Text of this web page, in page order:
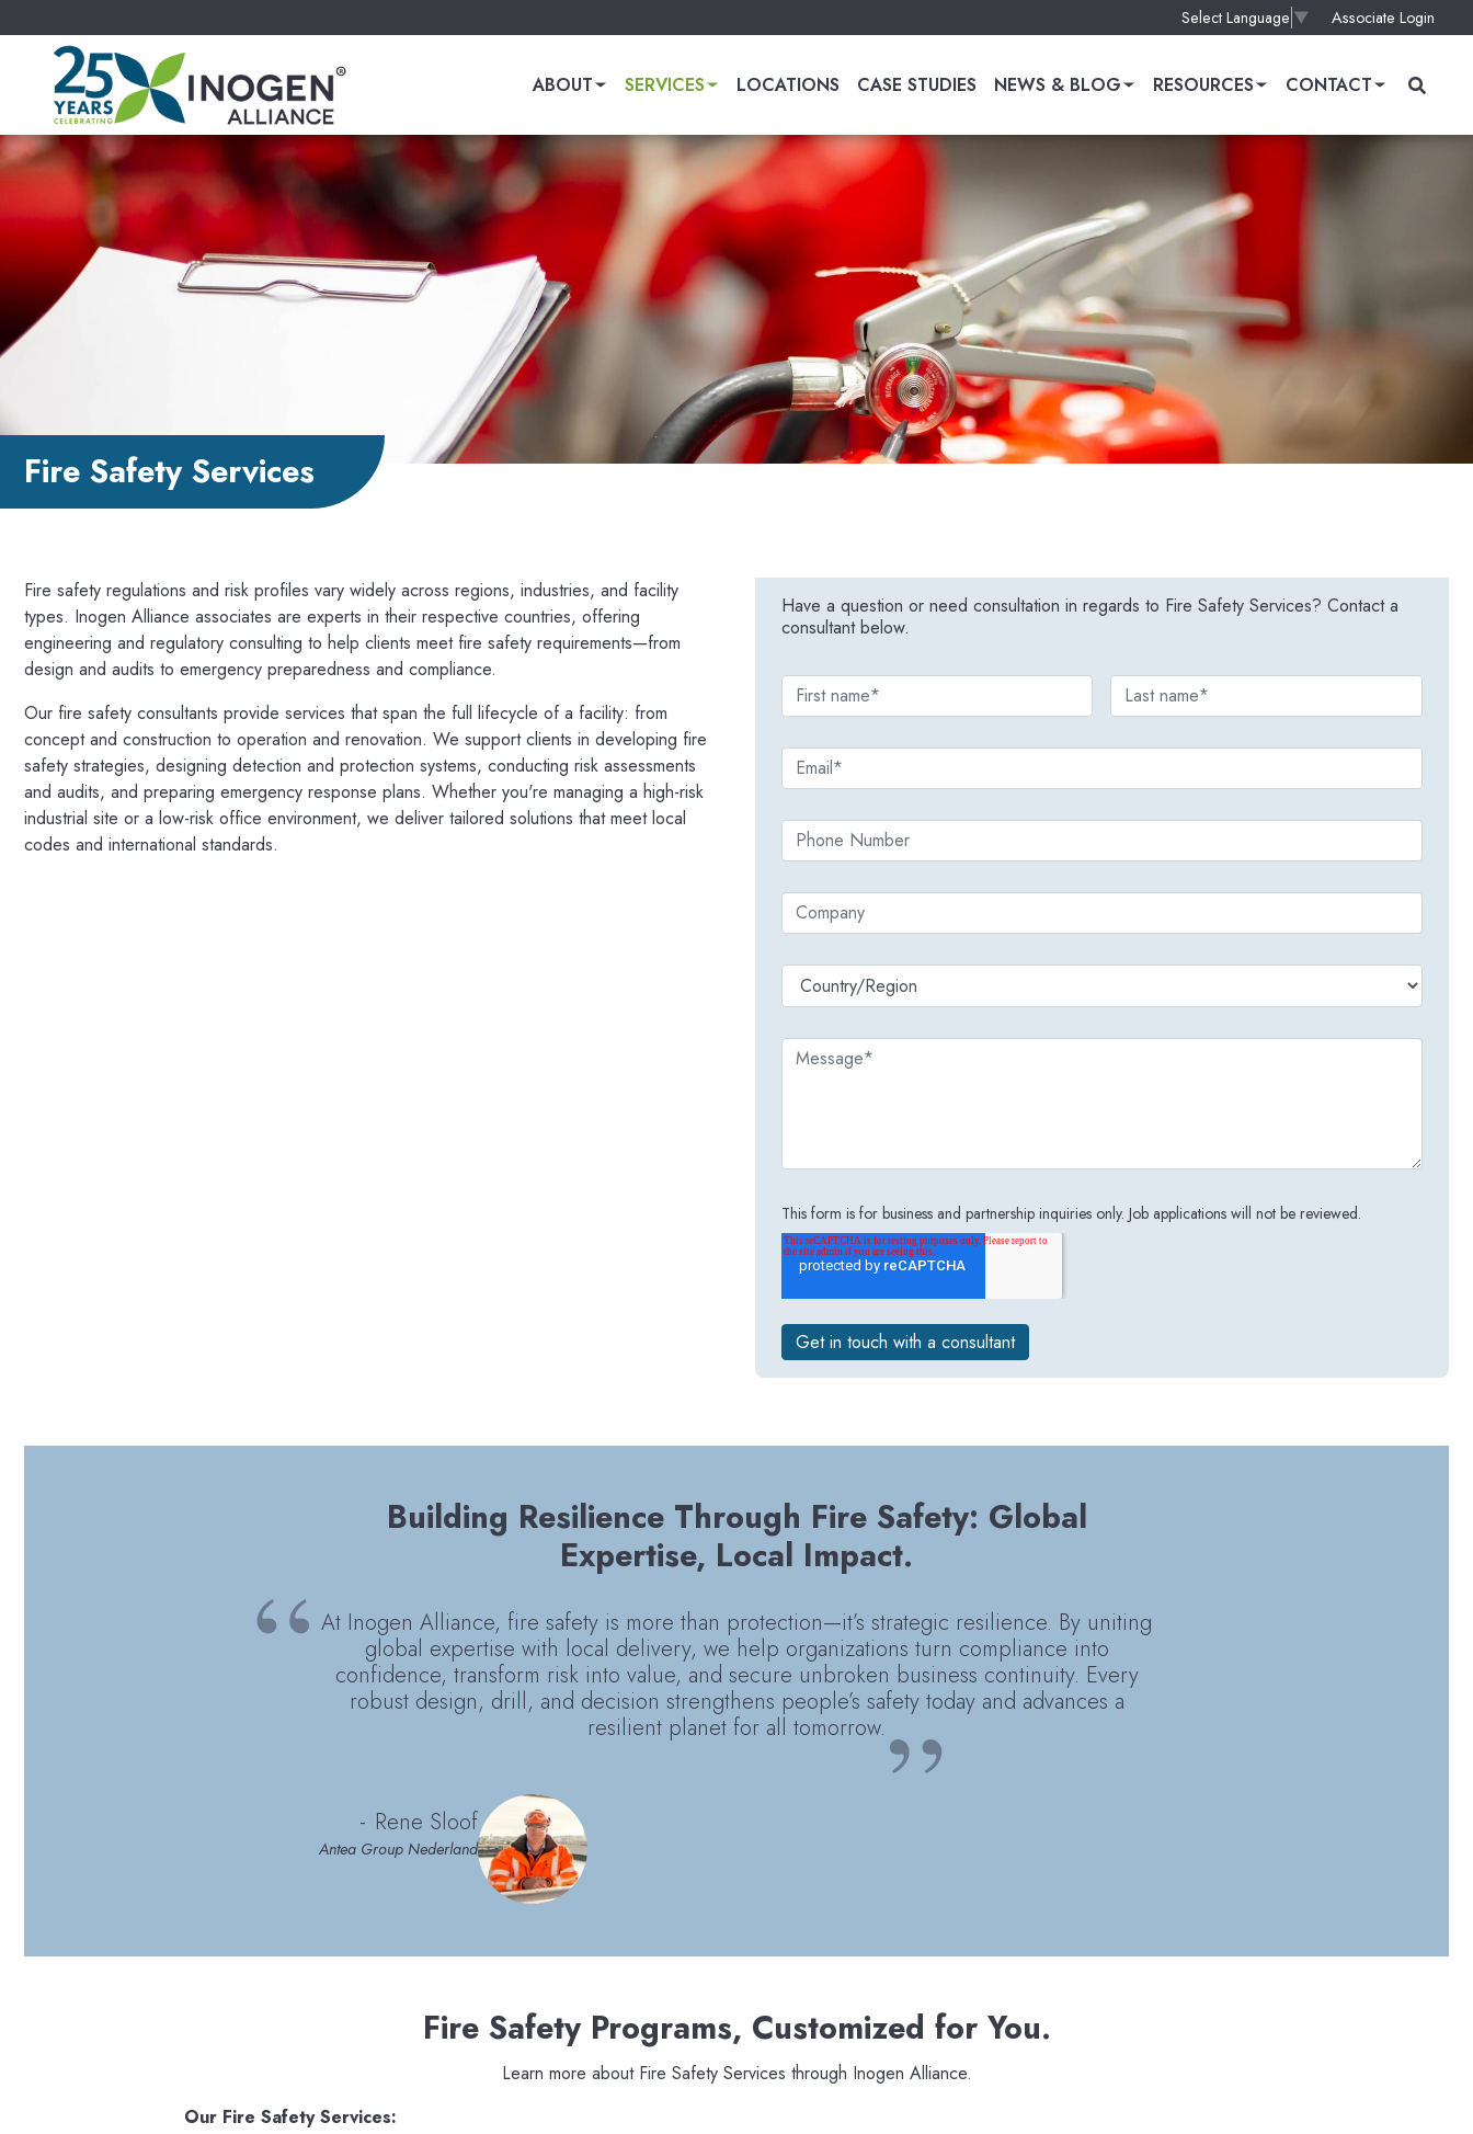
Select Language ▼ Associate Login
ABOUT SERVICES LOCATIONS CASE STUDIES NEWS & BLOG RESOURCES CONTACT
Fire Safety Services
Fire safety regulations and risk profiles vary widely across regions, industries, and facility
types. Inogen Alliance associates are experts in their respective countries, offering
engineering and regulatory consulting to help clients meet fire safety requirements—from
design and audits to emergency preparedness and compliance.
Our fire safety consultants provide services that span the full lifecycle of a facility: from
concept and construction to operation and renovation. We support clients in developing fire
safety strategies, designing detection and protection systems, conducting risk assessments
and audits, and preparing emergency response plans. Whether you're managing a high-risk
industrial site or a low-risk office environment, we deliver tailored solutions that meet local
codes and international standards.
Have a question or need consultation in regards to Fire Safety Services? Contact a
consultant below.
This form is for business and partnership inquiries only. Job applications will not be reviewed.
Building Resilience Through Fire Safety: Global
Expertise, Local Impact.
At Inogen Alliance, fire safety is more than protection—it’s strategic resilience. By uniting
global expertise with local delivery, we help organizations turn compliance into
confidence, transform risk into value, and secure unbroken business continuity. Every
robust design, drill, and decision strengthens people’s safety today and advances a
resilient planet for all tomorrow.
Rene Sloof
Antea Group Nederland
Fire Safety Programs, Customized for You.
Learn more about Fire Safety Services through Inogen Alliance.
Our Fire Safety Services: